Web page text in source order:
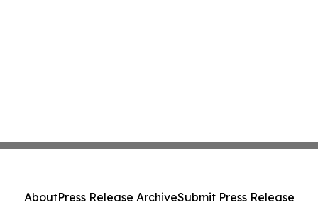
AboutPress Release ArchiveSubmit Press Release